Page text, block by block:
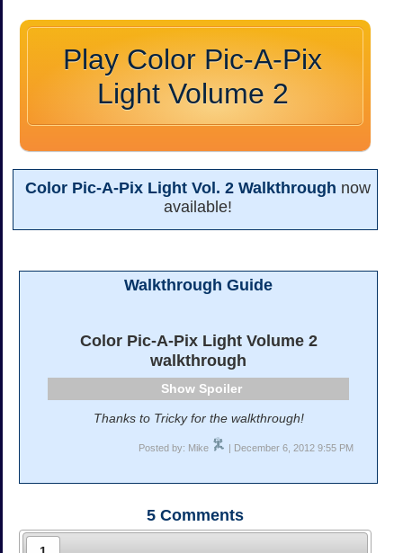
Play Color Pic-A-Pix
Light Volume 2
Color Pic-A-Pix Light Vol. 2 Walkthrough now
available!
Walkthrough Guide
Color Pic-A-Pix Light Volume 2
walkthrough
Spoiler
Thanks to Tricky for the walkthrough!
Posted by: Mike | December 6, 2012 9:55 PM
5 Comments